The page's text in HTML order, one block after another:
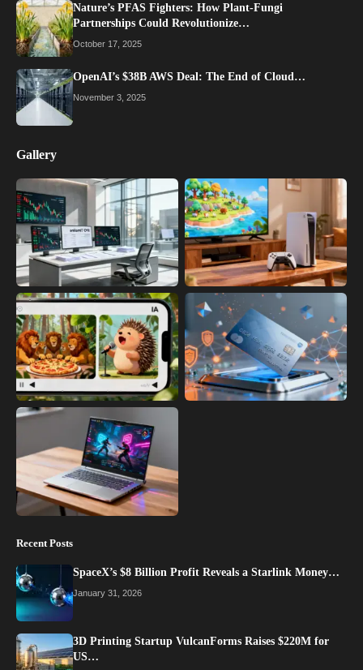
Nature’s PFAS Fighters: How Plant-Fungi
Partnerships Could Revolutionize…
October 17, 2025
OpenAI’s $38B AWS Deal: The End of Cloud…
November 3, 2025
Gallery
Recent Posts
SpaceX’s $8 Billion Profit Reveals a Starlink Money…
January 31, 2026
3D Printing Startup VulcanForms Raises $220M for
US…